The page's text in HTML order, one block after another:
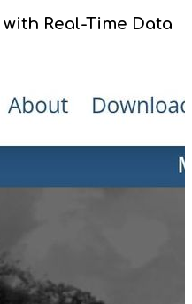
with Real-Time Data